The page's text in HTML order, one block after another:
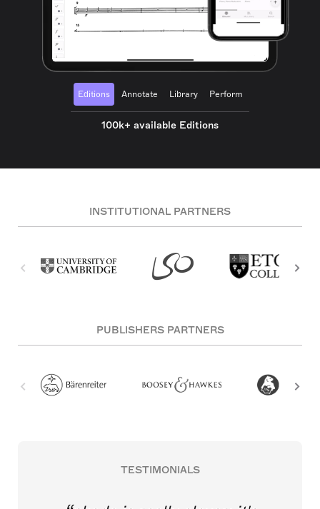
Editions Annotate Library Perform
100k+ available Editions
INSTITUTIONAL PARTNERS
PUBLISHERS PARTNERS
TESTIMONIALS